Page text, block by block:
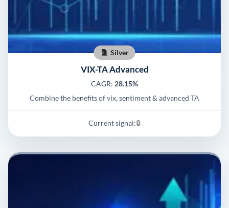
Silver
VIX-TA Advanced
CAGR: 28.15%
Combine the benefits of vix, sentiment & advanced TA
Current signal:🔒